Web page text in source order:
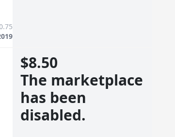
$8.50
The marketplace
has been
disabled.